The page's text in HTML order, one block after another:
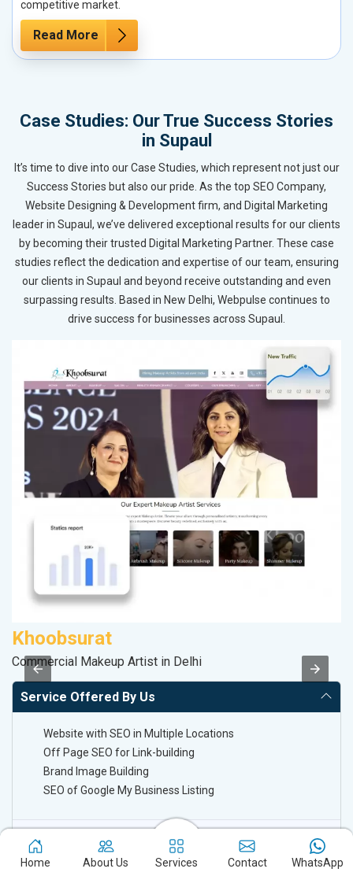
competitive market.
Read More
Case Studies: Our True Success Stories
in Supaul
It’s time to dive into our Case Studies, which represent not just our
Success Stories but also our pride. As the top SEO Company,
Website Designing & Development firm, and Digital Marketing
leader in Supaul, we’ve delivered exceptional results for our clients
by becoming their trusted Digital Marketing Partner. These case
studies reflect the dedication and expertise of our team, ensuring
our clients in Supaul and beyond receive outstanding and even
surpassing results. Based in New Delhi, Webpulse continues to
drive success for businesses across Supaul.
Khoobsurat
Commercial Makeup Artist in Delhi
Service Offered By Us
Website with SEO in Multiple Locations
Off Page SEO for Link-building
Brand Image Building
SEO of Google My Business Listing
Keyword Ranking On Google.com
Off Page SEO For Link-Building
Home About Us Services Contact WhatsApp